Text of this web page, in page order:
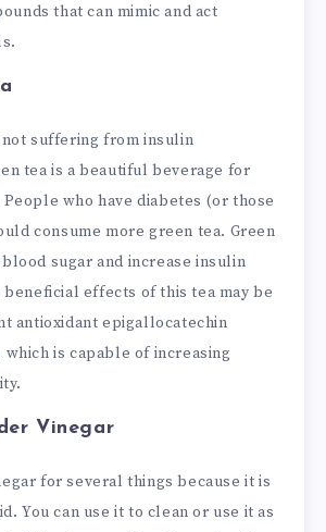
that can mimic and act
not suffering from insulin
tea is a beautiful beverage for
who have diabetes (or those
consume more green tea. Green
sugar and increase insulin
effects of this tea may be
antioxidant epigallocatechin
which is capable of increasing
Vinegar
for several things because it is
You can use it to clean or use it as